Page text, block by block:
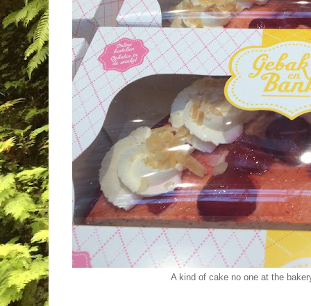
A kind of cake no one at the